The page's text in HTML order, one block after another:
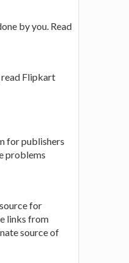
by you. Read
Flipkart
for publishers
problems
for
links from
source of